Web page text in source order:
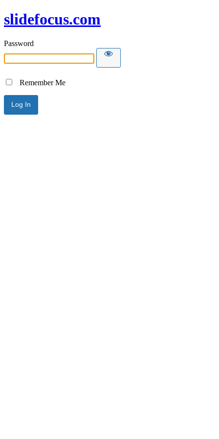
slidefocus.com
Password
Remember Me